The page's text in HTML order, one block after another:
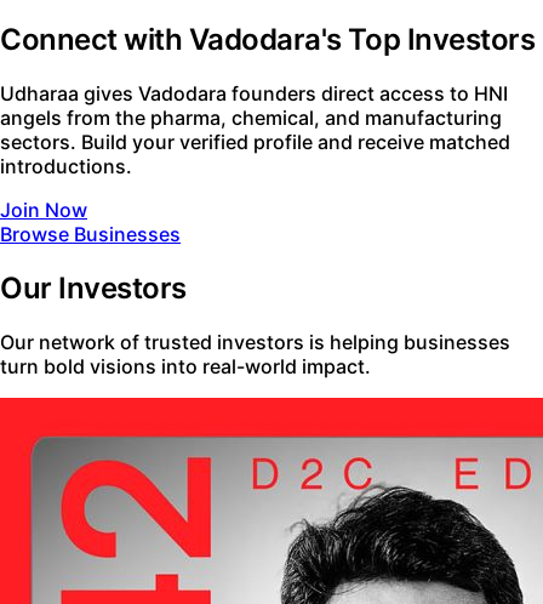
Connect with Vadodara's Top Investors
Udharaa gives Vadodara founders direct access to HNI
angels from the pharma, chemical, and manufacturing
sectors. Build your verified profile and receive matched
introductions.
Join Now
Browse Businesses
Our Investors
Our network of trusted investors is helping businesses
turn bold visions into real-world impact.